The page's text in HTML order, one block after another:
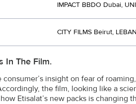
IMPACT BBDO Dubai,
CITY FILMS Beirut,
In The Film.
insight on fear of
the film, looking like a
Etisalat’s new packs is changing